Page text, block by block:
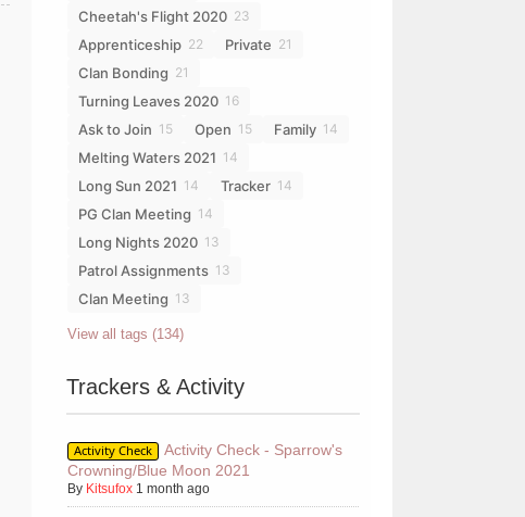
Cheetah's Flight 2020 23
Apprenticeship 22 Private 21
Clan Bonding 21
Turning Leaves 2020 16
Ask to Join 15 Open 15 Family 14
Melting Waters 2021 14
Long Sun 2021 14 Tracker 14
PG Clan Meeting 14
Long Nights 2020 13
Patrol Assignments 13
Clan Meeting 13
View all tags (134)
Trackers & Activity
Activity Check
Activity Check - Sparrow's
Crowning/Blue Moon 2021
By Kitsufox 1 month ago